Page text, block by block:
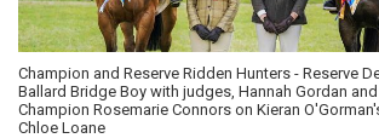
Champion and Reserve Ridden Hunters - Reserve
Ballard Bridge Boy with judges, Hannah Gordan and
Champion Rosemarie Connors on Kieran
Chloe Loane